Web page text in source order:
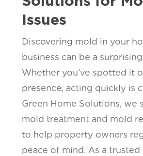
Issues
Discovering mold in your
business can be a
Whether you’ve spotted it
presence, acting quickly is
Green Home Solutions, we
mold treatment and mold
to help property owners
peace of mind. As a trusted